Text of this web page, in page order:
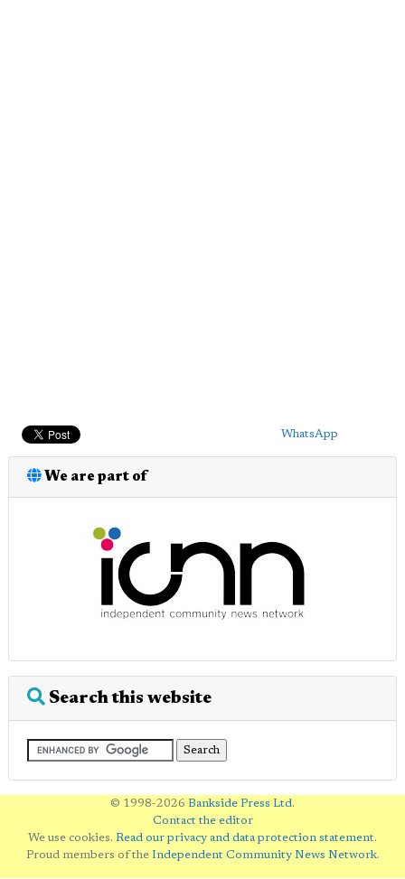
WhatsApp
We are part of
Search this website
© 1998-2026 Bankside Press Ltd.
Contact the editor
We use cookies. Read our privacy and data protection statement.
Proud members of the Independent Community News Network.